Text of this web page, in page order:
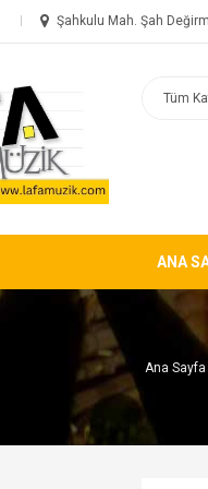
Şahkulu Mah. Şah
ANA
Ana Sayfa